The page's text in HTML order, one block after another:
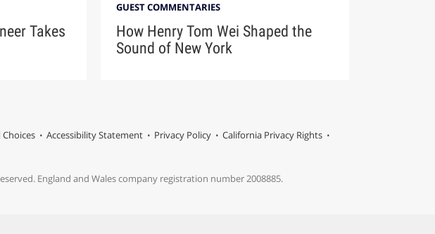
Takes
GUEST COMMENTARIES
How Henry Tom Wei Shaped the
Sound of New York
Choices Accessibility Statement Privacy Policy
California Privacy Rights
England and Wales company registration number 2008885.